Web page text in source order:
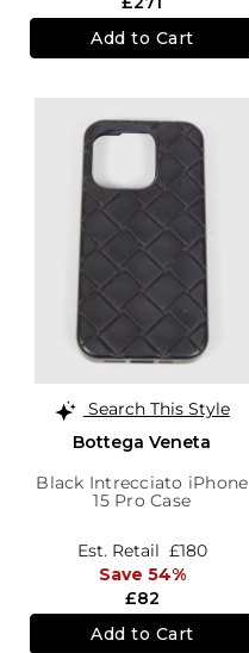
Add to Cart
Search This Style
Bottega Veneta
Black Intrecciato iPhone
15 Pro Case
£82
Est. Retail £180
Save 54%
Add to Cart